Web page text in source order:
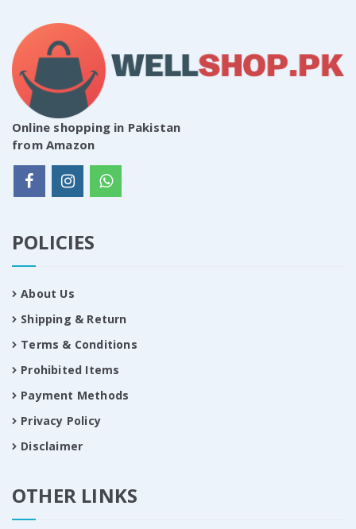
Online shopping in Pakistan
from Amazon
POLICIES
About Us
Shipping & Return
Terms & Conditions
Prohibited Items
Payment Methods
Privacy Policy
Disclaimer
OTHER LINKS